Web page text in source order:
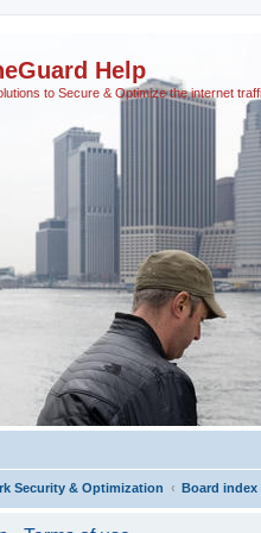
Help
to Secure & Optimize the internet
Security & Optimization Board index